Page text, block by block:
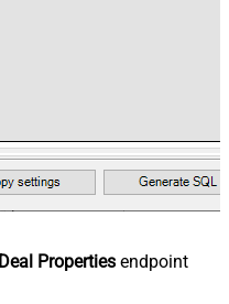
Properties endpoint